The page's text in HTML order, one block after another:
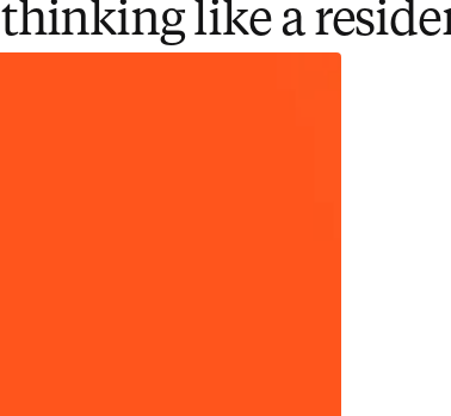
thinking like a